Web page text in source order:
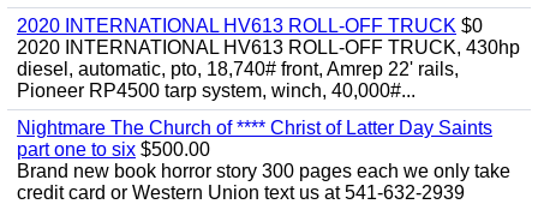
2020 INTERNATIONAL HV613 ROLL-OFF TRUCK $0
2020 INTERNATIONAL HV613 ROLL-OFF TRUCK, 430hp
diesel, automatic, pto, 18,740# front, Amrep 22' rails,
Pioneer RP4500 tarp system, winch, 40,000#...
Nightmare The Church of **** Christ of Latter Day Saints
part one to six $500.00
Brand new book horror story 300 pages each we only take
credit card or Western Union text us at 541-632-2939